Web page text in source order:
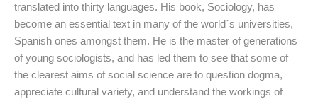
translated into thirty languages. His book, Sociology, has
become an essential text in many of the world´s universities,
Spanish ones amongst them. He is the master of generations
of young sociologists, and has led them to see that some of
the clearest aims of social science are to question dogma,
appreciate cultural variety, and understand the workings of